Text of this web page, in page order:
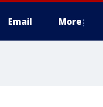
Email More